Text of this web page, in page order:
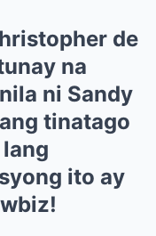
de
na
ni Sandy
tinatago
ito ay